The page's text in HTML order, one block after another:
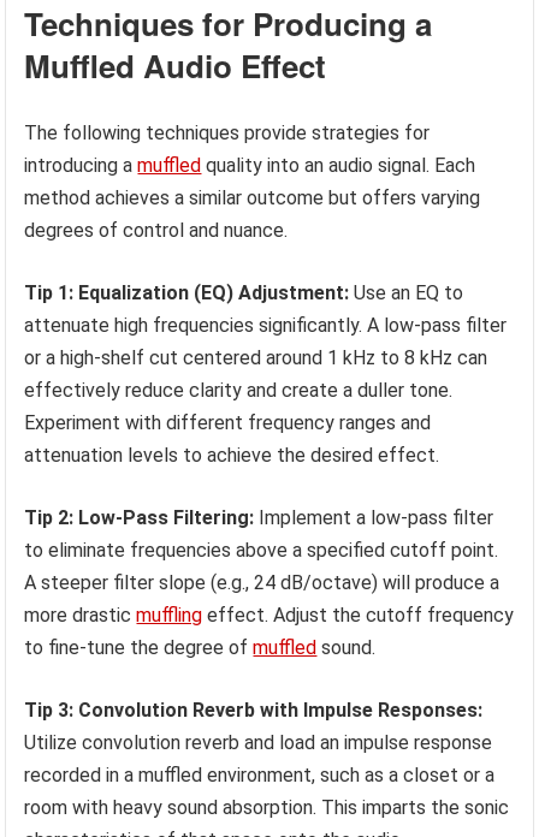
Techniques for Producing a
Muffled Audio Effect
The following techniques provide strategies for
introducing amuffled quality into an audio signal. Each
method achieves a similar outcome but offers varying
degrees of control and nuance.
Tip 1: Equalization (EQ) Adjustment: Use an EQ to
attenuate high frequencies significantly. A low-pass filter
or a high-shelf cut centered around 1 kHz to 8 kHz can
effectively reduce clarity and create a duller tone.
Experiment with different frequency ranges and
attenuation levels to achieve the desired effect.
Tip 2: Low-Pass Filtering: Implement a low-pass filter
to eliminate frequencies above a specified cutoff point.
A steeper filter slope (e.g., 24 dB/octave) will produce a
more drasticmuffling effect. Adjust the cutoff frequency
to fine-tune the degree ofmuffled sound.
Tip 3: Convolution Reverb with Impulse Responses:
Utilize convolution reverb and load an impulse response
recorded in a muffled environment, such as a closet or a
room with heavy sound absorption. This imparts the sonic